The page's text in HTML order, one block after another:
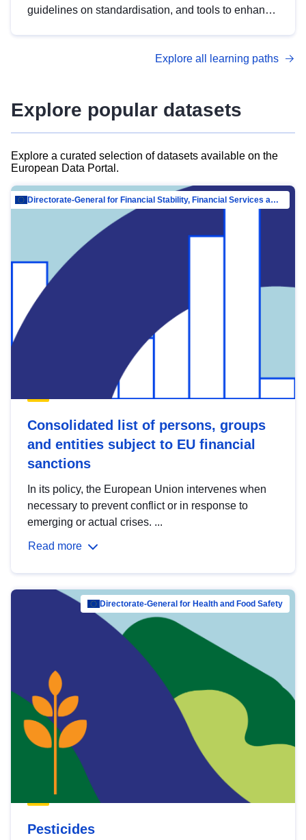
guidelines on standardisation, and tools to enhance
advanced metadata management with DCAT-AP.
Explore all learning paths
Explore popular datasets
Explore a curated selection of datasets available on the
European Data Portal.
Directorate-General for Financial Stability, Financial Services and Capital Mar…
Consolidated list of persons, groups
and entities subject to EU financial
sanctions
In its policy, the European Union intervenes when
necessary to prevent conflict or in response to
emerging or actual crises. ...
Read more
Directorate-General for Health and Food Safety
Pesticides